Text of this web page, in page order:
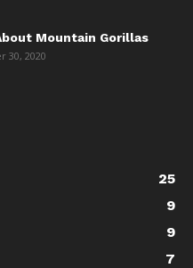
Mountain Gorillas
30, 2020
25
9
9
7